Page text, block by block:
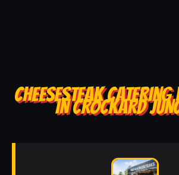
CHEESESTEAK CATERING
IN CROCKARD